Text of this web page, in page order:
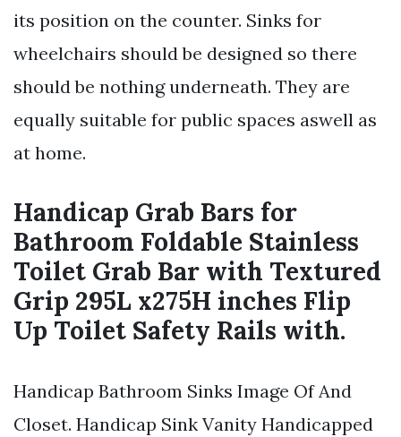
its position on the counter. Sinks for
wheelchairs should be designed so there
should be nothing underneath. They are
equally suitable for public spaces aswell as
at home.
Handicap Grab Bars for
Bathroom Foldable Stainless
Toilet Grab Bar with Textured
Grip 295L x275H inches Flip
Up Toilet Safety Rails with.
Handicap Bathroom Sinks Image Of And
Closet. Handicap Sink Vanity Handicapped